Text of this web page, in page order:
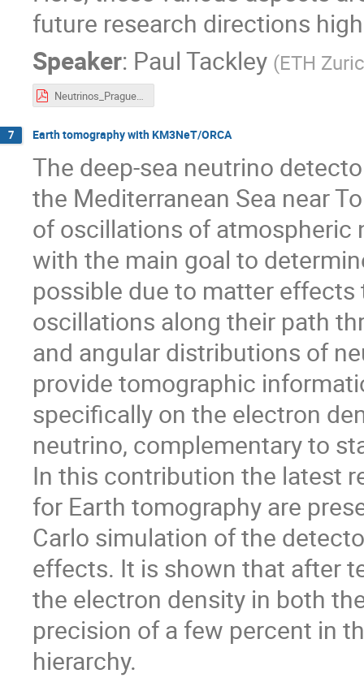
future research directions
Speaker: Paul Tackley (ETH
Neutrinos_Prague_2019_trimmedR.pdf
7 Earth tomography with KM3NeT/ORCA
The deep-sea neutrino
the Mediterranean Sea near
of oscillations of atmospheric
with the main goal to
possible due to matter
oscillations along their path
and angular distributions of
provide tomographic
specifically on the electron
neutrino, complementary to
In this contribution the latest
for Earth tomography are
Carlo simulation of the
effects. It is shown that after
the electron density in both
precision of a few percent in
hierarchy.